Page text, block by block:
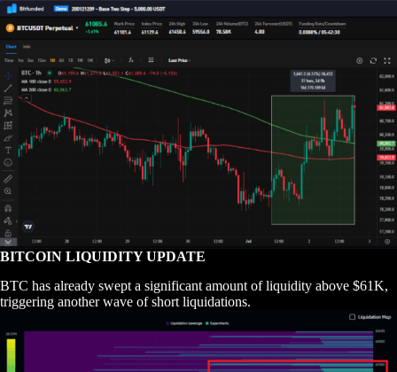
BITCOIN LIQUIDITY UPDATE
BTC has already swept a significant amount of liquidity above $61K,
triggering another wave of short liquidations.